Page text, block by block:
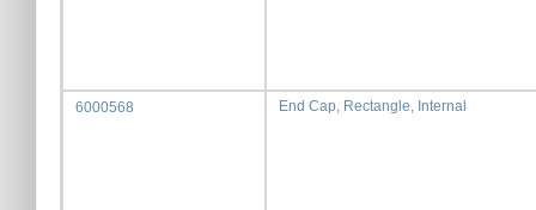
6000568 End Cap, Rectangle, Internal